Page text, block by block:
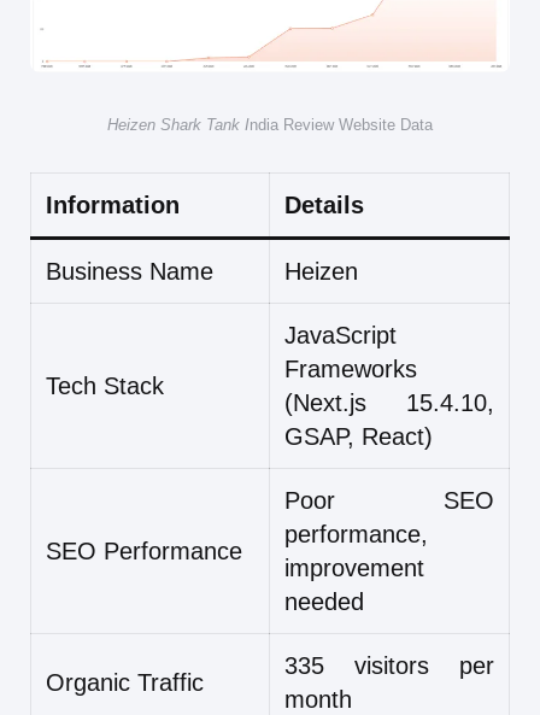
Heizen Shark Tank India Review Website Data
Information Details
Business Name Heizen
Tech Stack
JavaScript
Frameworks
(Next.js 15.4.10,
GSAP, React)
SEO Performance
Poor SEO
performance,
improvement
needed
Organic Traffic
335 visitors per
month